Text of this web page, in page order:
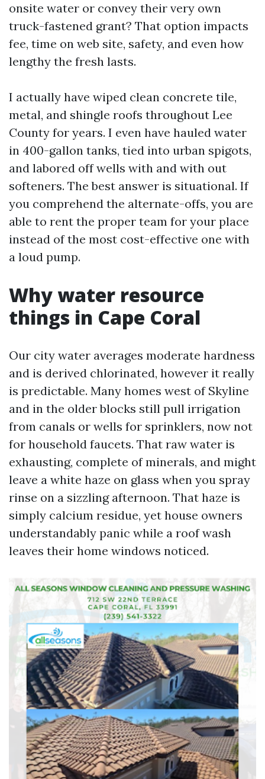
onsite water or convey their very own
truck-fastened grant? That option impacts
fee, time on web site, safety, and even how
lengthy the fresh lasts.
I actually have wiped clean concrete tile,
metal, and shingle roofs throughout Lee
County for years. I even have hauled water
in 400-gallon tanks, tied into urban spigots,
and labored off wells with and with out
softeners. The best answer is situational. If
you comprehend the alternate-offs, you are
able to rent the proper team for your place
instead of the most cost-effective one with
a loud pump.
Why water resource
things in Cape Coral
Our city water averages moderate hardness
and is derived chlorinated, however it really
is predictable. Many homes west of Skyline
and in the older blocks still pull irrigation
from canals or wells for sprinklers, now not
for household faucets. That raw water is
exhausting, complete of minerals, and might
leave a white haze on glass when you spray
rinse on a sizzling afternoon. That haze is
simply calcium residue, yet house owners
understandably panic while a roof wash
leaves their home windows noticed.